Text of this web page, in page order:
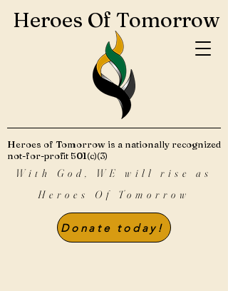
Heroes Of Tomorrow
With God, WE will rise as
Heroes Of Tomorrow
Heroes of Tomorrow is a nationally recognized
not-for-profit 501(c)(3)
Donate today!